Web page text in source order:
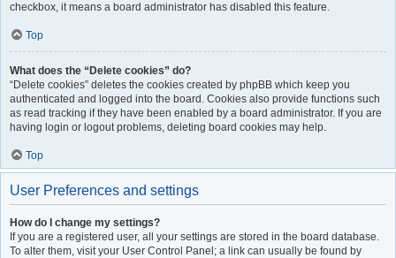
checkbox, it means a board administrator has disabled this feature.
Top
What does the “Delete cookies” do?
“Delete cookies” deletes the cookies created by phpBB which keep you
authenticated and logged into the board. Cookies also provide functions such
as read tracking if they have been enabled by a board administrator. If you are
having login or logout problems, deleting board cookies may help.
Top
User Preferences and settings
How do I change my settings?
If you are a registered user, all your settings are stored in the board database.
To alter them, visit your User Control Panel; a link can usually be found by